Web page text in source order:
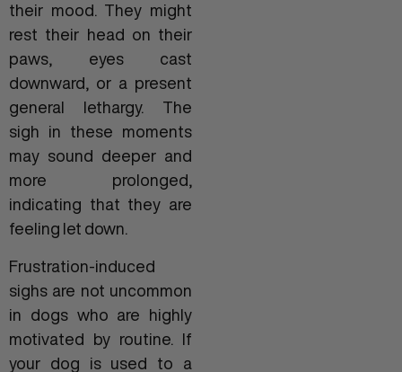
their mood. They might
rest their head on their
paws, eyes cast
downward, or a present
general lethargy. The
sigh in these moments
may sound deeper and
more prolonged,
indicating that they are
feeling let down.
Frustration-induced
sighs are not uncommon
in dogs who are highly
motivated by routine. If
your dog is used to a